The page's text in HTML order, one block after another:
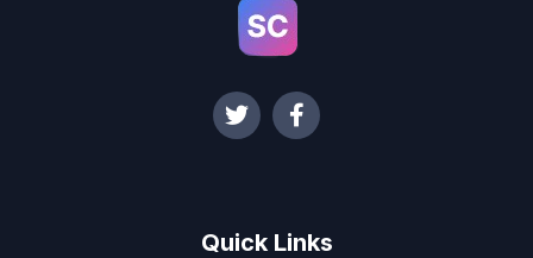
Quick Links